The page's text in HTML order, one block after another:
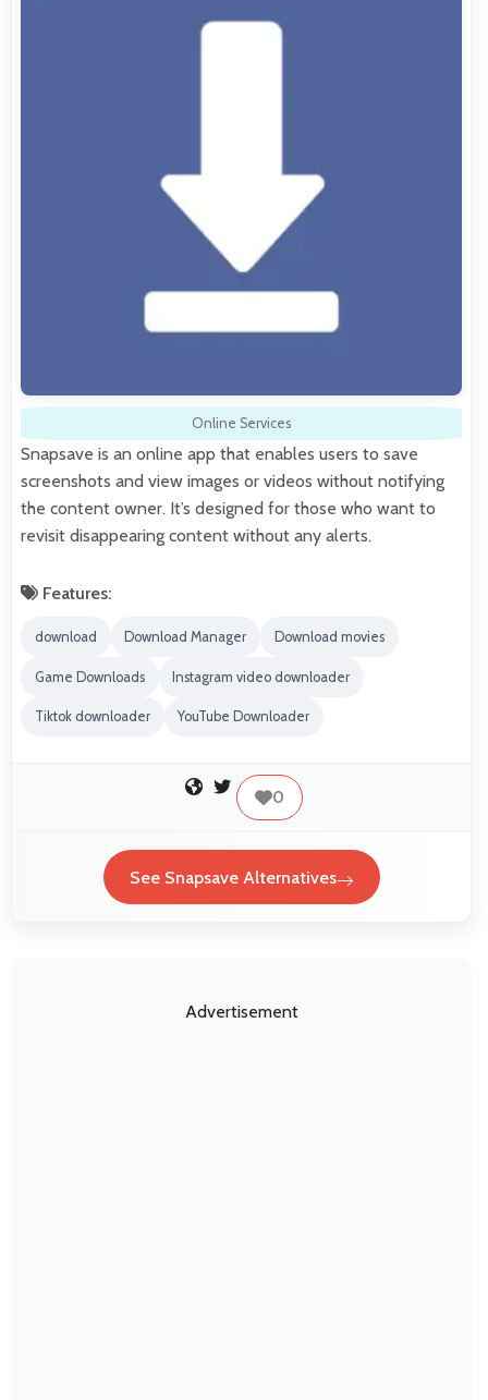
Online Services
Snapsave is an online app that enables users to save
screenshots and view images or videos without notifying
the content owner. It’s designed for those who want to
revisit disappearing content without any alerts.
Features:
download Download Manager Download movies
Game Downloads Instagram video downloader
Tiktok downloader YouTube Downloader
0
See Snapsave Alternatives
Advertisement